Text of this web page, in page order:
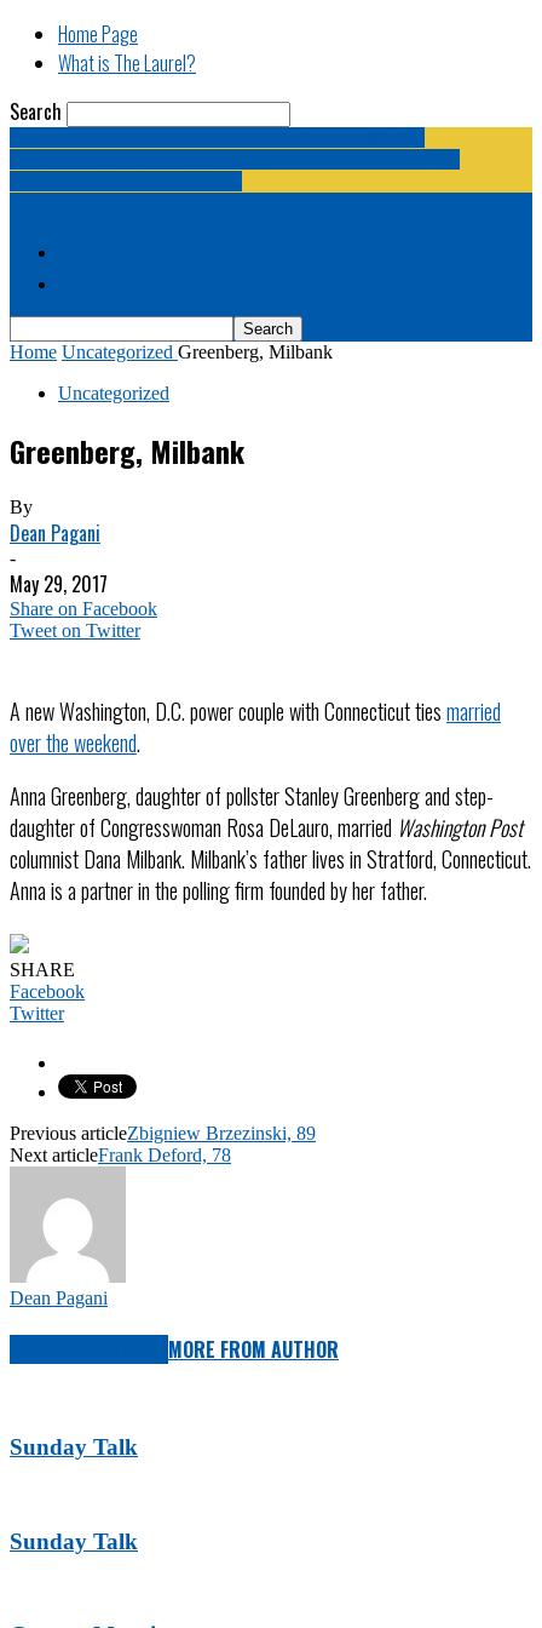
Home Page
What is The Laurel?
Search
Home Uncategorized Greenberg, Milbank
Uncategorized
Greenberg, Milbank
By
Dean Pagani
-
May 29, 2017
Share on Facebook
Tweet on Twitter
A new Washington, D.C. power couple with Connecticut tiesmarried
over the weekend.
Anna Greenberg, daughter of pollster Stanley Greenberg and step-
daughter of Congresswoman Rosa DeLauro, married Washington Post
columnist Dana Milbank. Milbank’s father lives in Stratford, Connecticut.
Anna is a partner in the polling firm founded by her father.
SHARE
Facebook
Twitter
Previous articleZbigniew Brzezinski, 89
Next articleFrank Deford, 78
Dean Pagani
MORE FROM AUTHOR
Sunday Talk
Sunday Talk